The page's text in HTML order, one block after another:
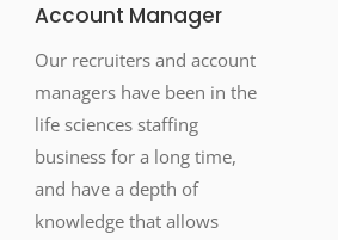
Account Manager
Our recruiters and account
managers have been in the
life sciences staffing
business for a long time,
and have a depth of
knowledge that allows